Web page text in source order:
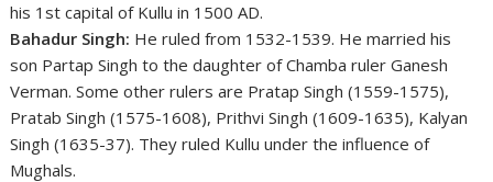
his 1st capital of Kullu in 1500 AD.
Bahadur Singh: He ruled from 1532-1539. He married his
son Partap Singh to the daughter of Chamba ruler Ganesh
Verman. Some other rulers are Pratap Singh (1559-1575),
Pratab Singh (1575-1608), Prithvi Singh (1609-1635), Kalyan
Singh (1635-37). They ruled Kullu under the influence of
Mughals.